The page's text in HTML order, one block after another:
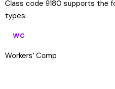
Class code 9180 supports the
types:
WC
Workers’ Comp